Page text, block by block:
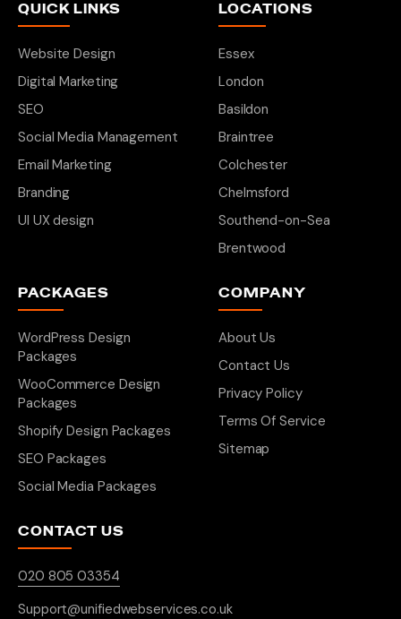
QUICK LINKS
Website Design
Digital Marketing
SEO
Social Media Management
Email Marketing
Branding
UI UX design
LOCATIONS
Essex
London
Basildon
Braintree
Colchester
Chelmsford
Southend-on-Sea
Brentwood
PACKAGES
WordPress Design
Packages
WooCommerce Design
Packages
Shopify Design Packages
SEO Packages
Social Media Packages
COMPANY
About Us
Contact Us
Privacy Policy
Terms Of Service
Sitemap
CONTACT US
020 805 03354
Support@unifiedwebservices.co.uk